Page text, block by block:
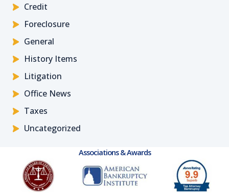
Credit
Foreclosure
General
History Items
Litigation
Office News
Taxes
Uncategorized
Associations & Awards